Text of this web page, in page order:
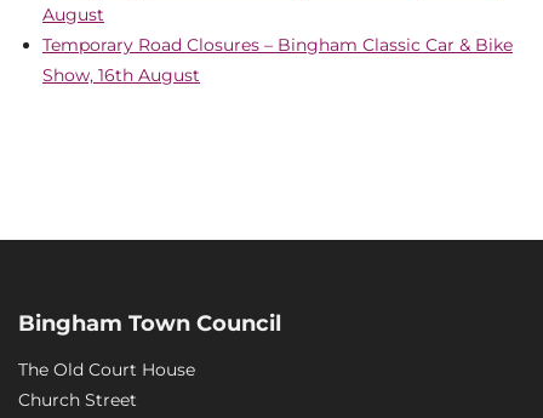
August
Temporary Road Closures – Bingham Classic Car & Bike
Show, 16th August
Bingham Town Council
The Old Court House
Church Street